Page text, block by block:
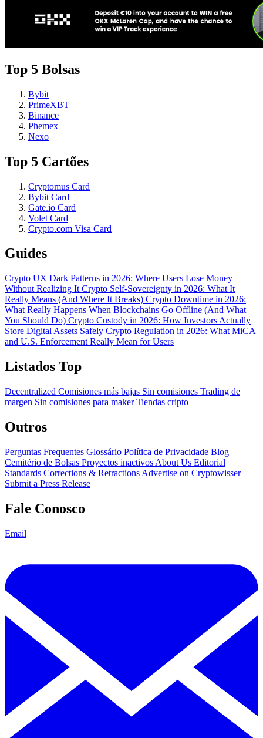
Top 5 Bolsas
Bybit
PrimeXBT
Binance
Phemex
Nexo
Top 5 Cartões
Cryptomus Card
Bybit Card
Gate.io Card
Volet Card
Crypto.com Visa Card
Guides
Crypto UX Dark Patterns in 2026: Where Users Lose Money
Without Realizing It Crypto Self-Sovereignty in 2026: What It
Really Means (And Where It Breaks) Crypto Downtime in 2026:
What Really Happens When Blockchains Go Offline (And What
You Should Do) Crypto Custody in 2026: How Investors Actually
Store Digital Assets Safely Crypto Regulation in 2026: What MiCA
and U.S. Enforcement Really Mean for Users
Listados Top
Decentralized Comisiones más bajas Sin comisiones Trading de
margen Sin comisiones para makerTiendas cripto
Outros
Perguntas Frequentes Glossário Política de Privacidade Blog
Cemitério de Bolsas Proyectos inactivos About Us Editorial
Standards Corrections & Retractions Advertise on Cryptowisser
Submit a Press Release
Fale Conosco
Email